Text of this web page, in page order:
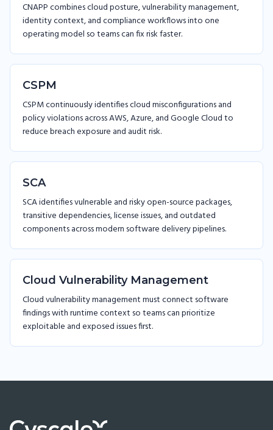
CNAPP combines cloud posture, vulnerability management,
identity context, and compliance workflows into one
operating model so teams can fix risk faster.
CSPM
CSPM continuously identifies cloud misconfigurations and
policy violations across AWS, Azure, and Google Cloud to
reduce breach exposure and audit risk.
SCA
SCA identifies vulnerable and risky open-source packages,
transitive dependencies, license issues, and outdated
components across modern software delivery pipelines.
Cloud Vulnerability Management
Cloud vulnerability management must connect software
findings with runtime context so teams can prioritize
exploitable and exposed issues first.